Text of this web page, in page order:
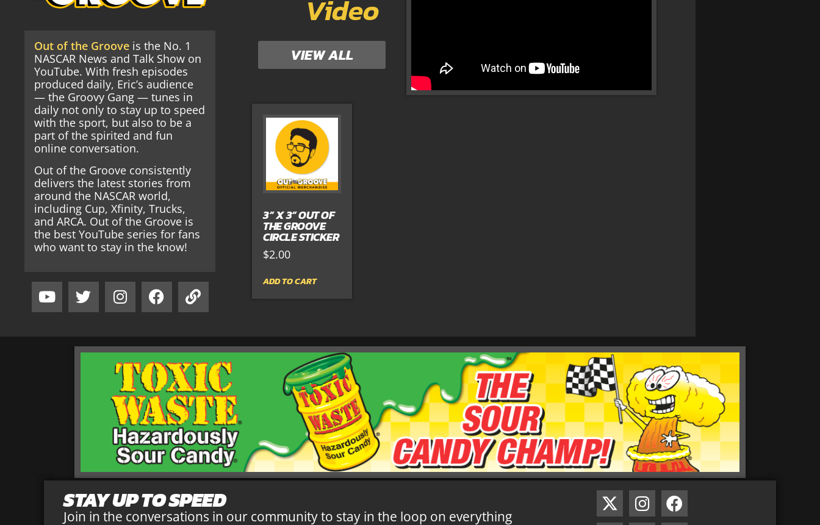
Out of the Grooveis the No. 1
NASCAR News and Talk Show on
YouTube. With fresh episodes
produced daily, Eric’s audience
— the Groovy Gang — tunes in
daily not only to stay up to speed
with the sport, but also to be a
part of the spirited and fun
online conversation.
Out of the Groove consistently
delivers the latest stories from
around the NASCAR world,
including Cup, Xfinity, Trucks,
and ARCA. Out of the Groove is
the best YouTube series for fans
who want to stay in the know!
Video
VIEW ALL
3” X 3” OUT OF
THE GROOVE
CIRCLE STICKER
$2.00
ADD TO CART
STAY UP TO SPEED
Join in the conversations in our community to stay in the loop on everything